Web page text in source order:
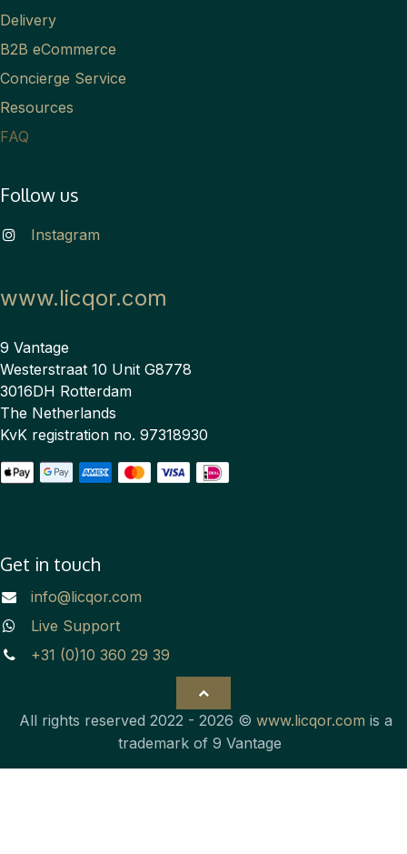
Delivery
B2B eCommerce
Concierge Service
Resources
FAQ
Follow us
Instagram
www.licqor.com
9 Vantage
Westerstraat 10 Unit G8778
3016DH Rotterdam
The Netherlands
KvK registration no. 97318930
Get in touch
info@licqor.com
Live Support
+31 (0)10 360 29 39
All rights reserved 2022 - 2026 © www.licqor.com is a
trademark of 9 Vantage